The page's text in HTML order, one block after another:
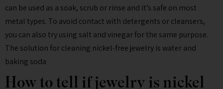
can be used as a soak, scrub or rinse and it’s safe on most
metal types. To avoid contact with detergents or cleansers,
you can also try using salt and vinegar for the same purpose.
The solution for cleaning nickel-free jewelry is water and
baking soda